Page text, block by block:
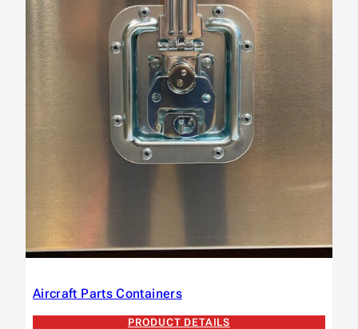
Aircraft Parts Containers
PRODUCT DETAILS